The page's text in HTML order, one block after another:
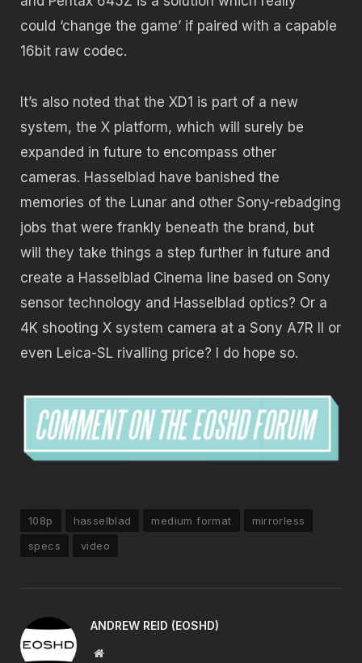
could ‘change the game’ if paired with a capable
16bit raw codec.
It’s also noted that the XD1 is part of a new
system, the X platform, which will surely be
expanded in future to encompass other
cameras. Hasselblad have banished the
memories of the Lunar and other Sony-rebadging
jobs that were frankly beneath the brand, but
will they take things a step further in future and
create a Hasselblad Cinema line based on Sony
sensor technology and Hasselblad optics? Or a
4K shooting X system camera at a Sony A7R II or
even Leica-SL rivalling price? I do hope so.
108p hasselblad medium format
mirrorless
specs
video
ANDREW REID (EOSHD)
Website